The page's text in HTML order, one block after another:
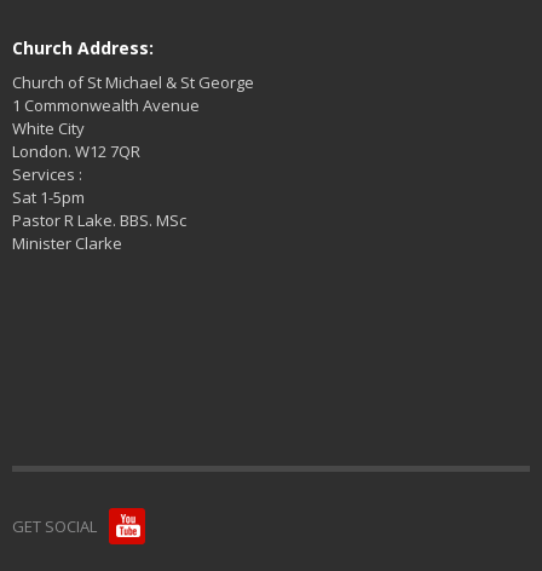
Church Address:
Church of St Michael & St George
1 Commonwealth Avenue
White City
London. W12 7QR
Services :
Sat 1-5pm
Pastor R Lake. BBS. MSc
Minister Clarke
GET SOCIAL